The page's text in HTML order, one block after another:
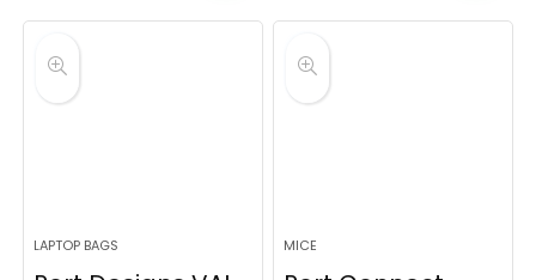
LAPTOP BAGS MICE